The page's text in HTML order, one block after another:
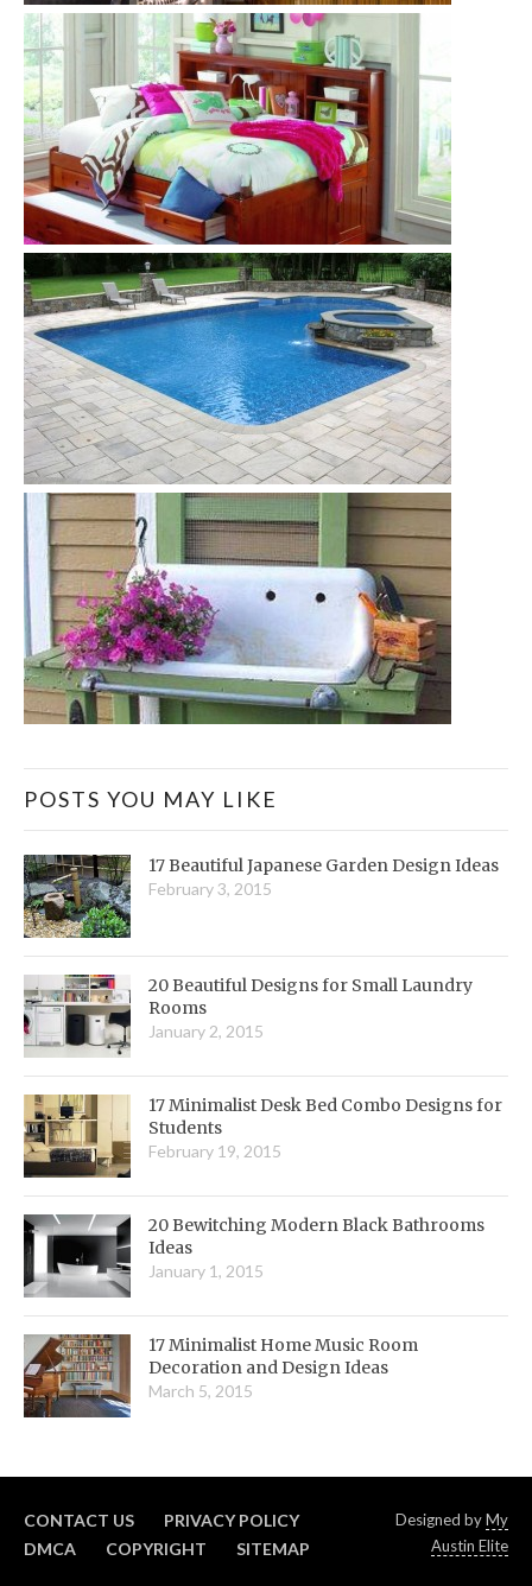
POSTS YOU MAY LIKE
17 Beautiful Japanese Garden Design Ideas
February 3, 2015
20 Beautiful Designs for Small Laundry
Rooms
January 2, 2015
17 Minimalist Desk Bed Combo Designs for
Students
February 19, 2015
20 Bewitching Modern Black Bathrooms
Ideas
January 1, 2015
17 Minimalist Home Music Room
Decoration and Design Ideas
March 5, 2015
CONTACT US
PRIVACY POLICY
DMCA
COPYRIGHT SITEMAP
Designed byMy
Austin Elite